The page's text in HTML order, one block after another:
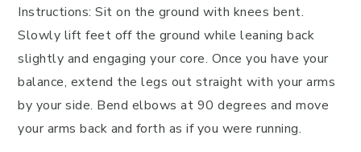
Instructions: Sit on the ground with knees bent.
Slowly lift feet off the ground while leaning back
slightly and engaging your core. Once you have your
balance, extend the legs out straight with your arms
by your side. Bend elbows at 90 degrees and move
your arms back and forth as if you were running.